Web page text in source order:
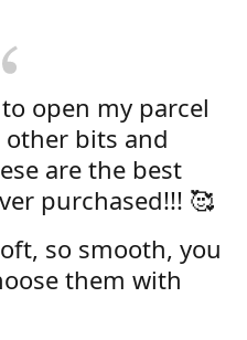
open my parcel
bits and
are the best
purchased!!! 🥰
so smooth, you
them with